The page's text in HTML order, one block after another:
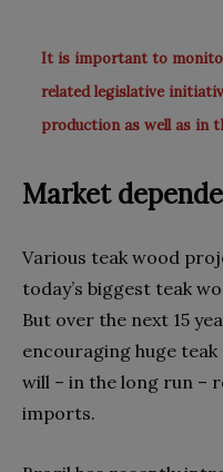
It is important to
related legislative
production as well as in
Market
Various teak wood
today’s biggest teak
But over the next 15
encouraging huge
will – in the long run –
imports.